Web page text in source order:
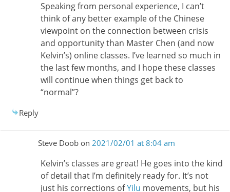
Speaking from personal experience, I can’t
think of any better example of the Chinese
viewpoint on the connection between crisis
and opportunity than Master Chen (and now
Kelvin’s) online classes. I’ve learned so much in
the last few months, and I hope these classes
will continue when things get back to
“normal”?
Reply
Steve Doobon 2021/02/01 at 8:04 am
Kelvin’s classes are great! He goes into the kind
of detail that I’m definitely ready for. It’s not
just his corrections ofYilu movements, but his